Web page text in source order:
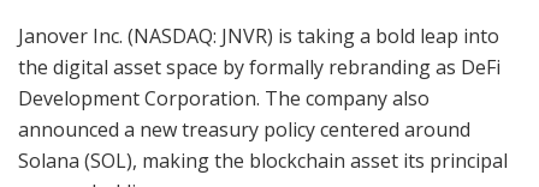
Janover Inc. (NASDAQ: JNVR) is taking a bold leap into
the digital asset space by formally rebranding as DeFi
Development Corporation. The company also
announced a new treasury policy centered around
Solana (SOL), making the blockchain asset its principal